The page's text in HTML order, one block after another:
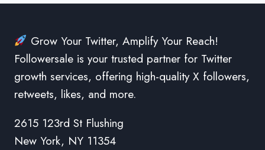
Grow Your Twitter, Amplify Your Reach!
Followersale is your trusted partner for Twitter
growth services, offering high-quality X followers,
retweets, likes, and more.
2615 123rd St Flushing
New York, NY 11354